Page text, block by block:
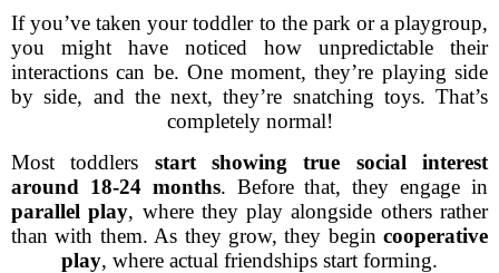
If you’ve taken your toddler to the park or a playgroup,
you might have noticed how unpredictable their
interactions can be. One moment, they’re playing side
by side, and the next, they’re snatching toys. That’s
completely normal!
Most toddlers start showing true social interest
around 18-24 months. Before that, they engage in
parallel play, where they play alongside others rather
than with them. As they grow, they begin cooperative
play, where actual friendships start forming.